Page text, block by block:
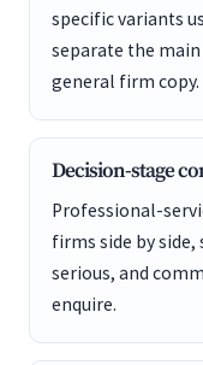
specific variants
separate the
general firm copy.
Decision-stage
Professional-
firms side by side,
serious, and
enquire.